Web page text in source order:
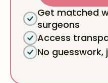
Get matched
surgeons
Access
No guesswork,